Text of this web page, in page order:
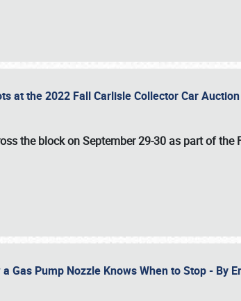
at the 2022 Fall Carlisle Collector Car Auction
the block onSeptember 29-30 as part of the
Gas Pump Nozzle Knows When to Stop - By